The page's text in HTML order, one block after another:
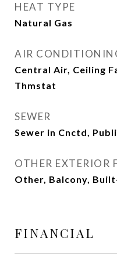
HEAT TYPE
Natural Gas
AIR
Central Air, Ceiling
Thmstat
SEWER
Sewer in Cnctd,
OTHER EXTERIOR
Other, Balcony,
FINANCIAL